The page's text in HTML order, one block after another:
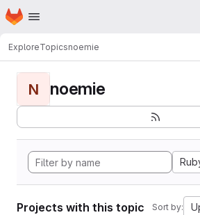
Skip to main content
Homepage
ExploreTopicsnoemie
N noemie
Projects with this topic Sort by: